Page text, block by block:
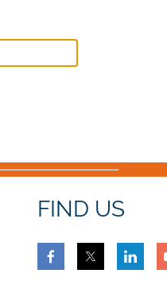
FIND US